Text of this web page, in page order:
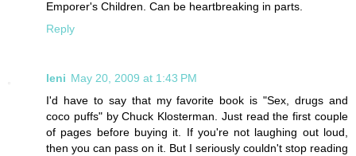
Emporer's Children. Can be heartbreaking in parts.
Reply
leni May 20, 2009 at 1:43 PM
I'd have to say that my favorite book is "Sex, drugs and
coco puffs" by Chuck Klosterman. Just read the first couple
of pages before buying it. If you're not laughing out loud,
then you can pass on it. But I seriously couldn't stop reading